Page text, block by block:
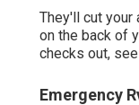
They'll cut your
on the back of
checks out,
Emergency